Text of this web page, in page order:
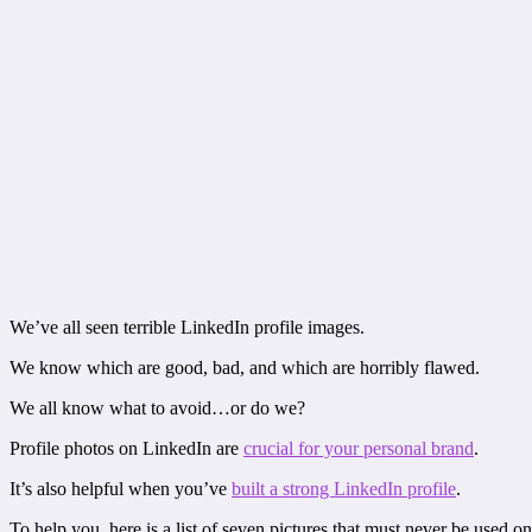
We’ve all seen terrible LinkedIn profile images.
We know which are good, bad, and which are horribly flawed.
We all know what to avoid…or do we?
Profile photos on LinkedIn are crucial for your personal brand.
It’s also helpful when you’ve built a strong LinkedIn profile.